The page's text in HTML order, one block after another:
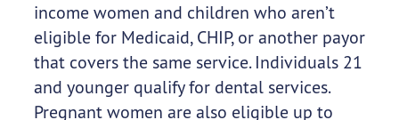
income women and children who aren’t
eligible for Medicaid, CHIP, or another payor
that covers the same service. Individuals 21
and younger qualify for dental services.
Pregnant women are also eligible up to